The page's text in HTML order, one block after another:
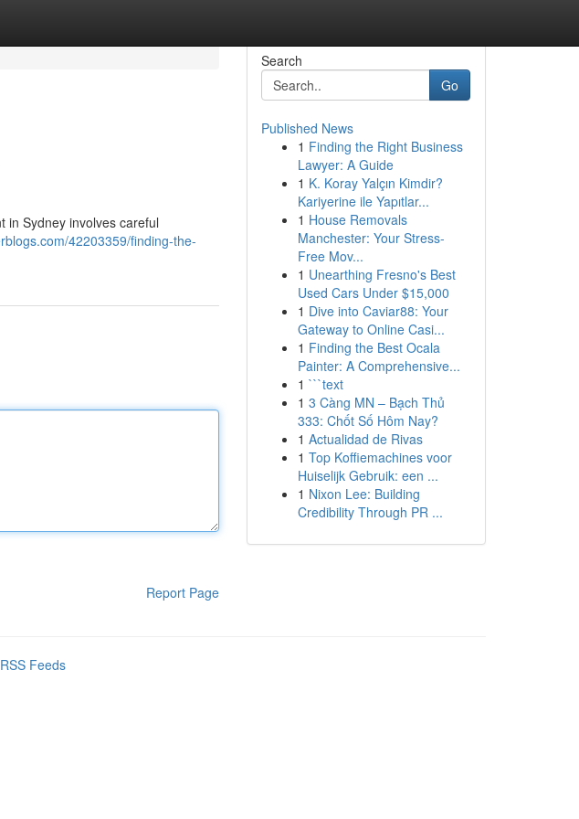
in Sydney involves careful
42203359/finding-the-
Report Page
Search
Go
Published News
1 Finding the Right Business
Lawyer: A Guide
1 K. Koray Yalçın Kimdir?
Kariyerine ile Yapıtlar...
1 House Removals
Manchester: Your Stress-
Free Mov...
1 Unearthing Fresno's Best
Used Cars Under $15,000
1 Dive into Caviar88: Your
Gateway to Online Casi...
1 Finding the Best Ocala
Painter: A Comprehensive...
1 ```text
1 3 Càng MN – Bạch Thủ
333: Chốt Số Hôm Nay?
1 Actualidad de Rivas
1 Top Koffiemachines voor
Huiselijk Gebruik: een ...
1 Nixon Lee: Building
Credibility Through PR ...
Feeds